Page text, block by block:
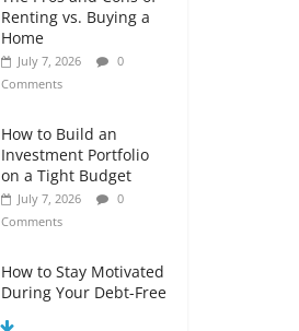
Renting vs. Buying a
Home
July 7, 2026
0
Comments
How to Build an
Investment Portfolio
on a Tight Budget
July 7, 2026
0
Comments
How to Stay Motivated
During Your Debt-Free